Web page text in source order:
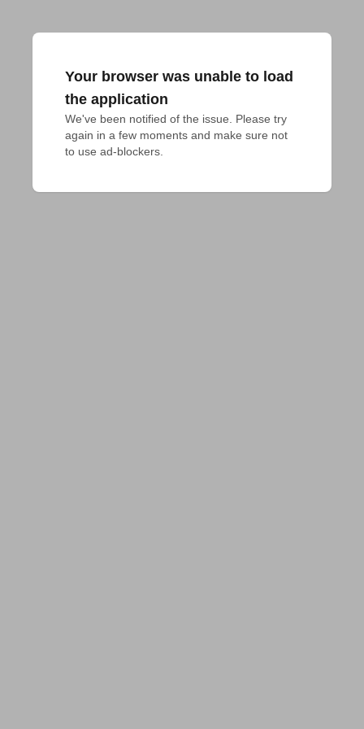
Your browser was unable to load
the application
We've been notified of the issue. Please try
again in a few moments and make sure not
to use ad-blockers.